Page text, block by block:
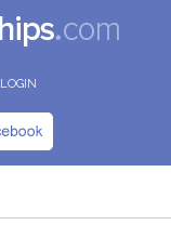
LOGIN